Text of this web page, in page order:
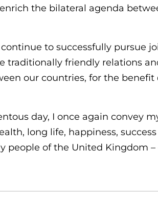
the bilateral agenda
to successfully pursue
traditionally friendly relations
our countries, for the benefit
day, I once again convey
long life, happiness,
people of the United Kingdom